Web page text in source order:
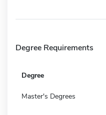
Degree Requirements
Degree
Master's Degrees